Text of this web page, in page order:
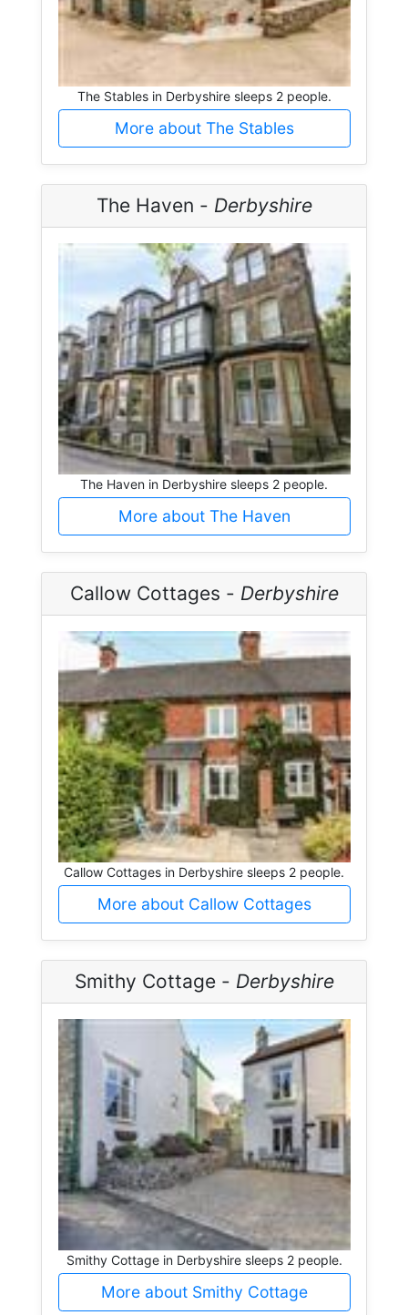
The Stables in Derbyshire sleeps 2 people.
More about The Stables
The Haven - Derbyshire
The Haven in Derbyshire sleeps 2 people.
More about The Haven
Callow Cottages - Derbyshire
Callow Cottages in Derbyshire sleeps 2 people.
More about Callow Cottages
Smithy Cottage - Derbyshire
Smithy Cottage in Derbyshire sleeps 2 people.
More about Smithy Cottage